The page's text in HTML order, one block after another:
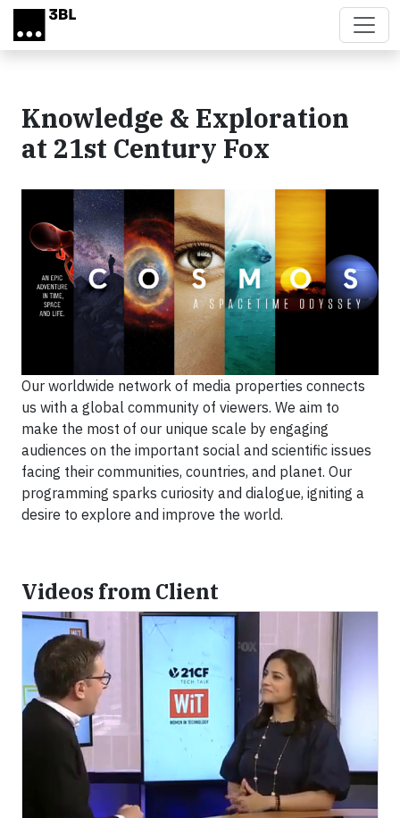
Skip to main content
Knowledge & Exploration
at 21st Century Fox
Our worldwide network of media properties connects
us with a global community of viewers. We aim to
make the most of our unique scale by engaging
audiences on the important social and scientific issues
facing their communities, countries, and planet. Our
programming sparks curiosity and dialogue, igniting a
desire to explore and improve the world.
Videos from Client